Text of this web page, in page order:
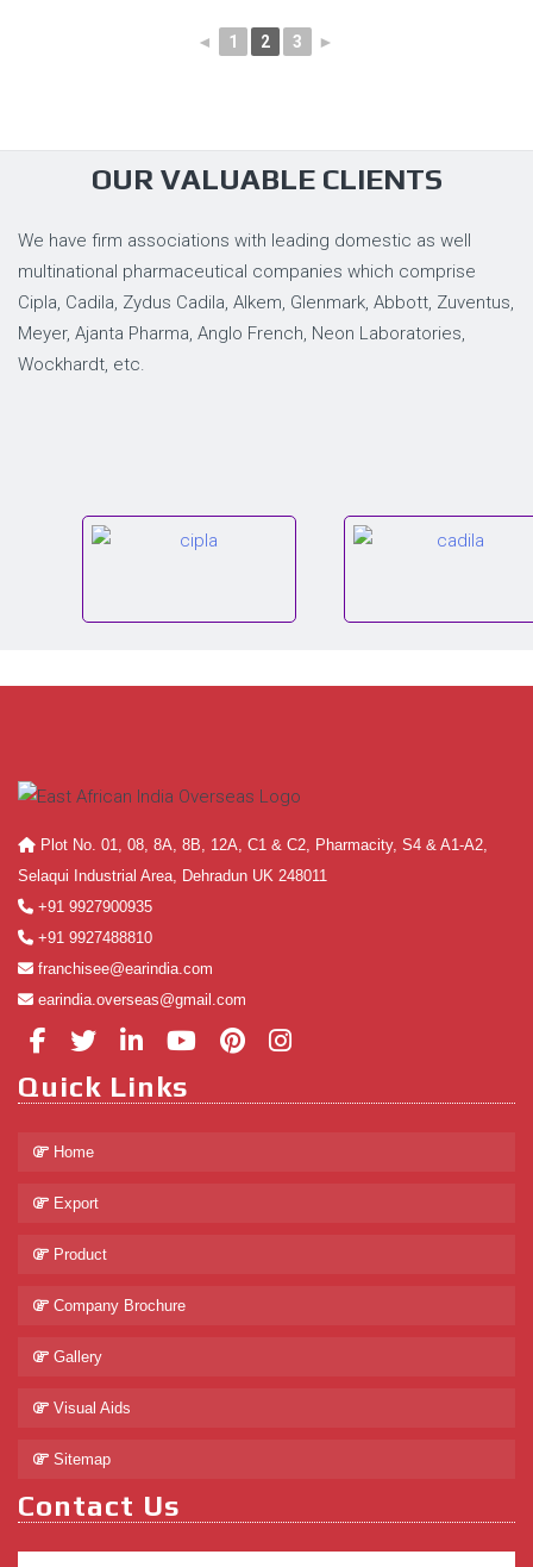
◄ 1 2 3 ►
OUR VALUABLE CLIENTS
We have firm associations with leading domestic as well
multinational pharmaceutical companies which comprise
Cipla, Cadila, Zydus Cadila, Alkem, Glenmark, Abbott, Zuventus,
Meyer, Ajanta Pharma, Anglo French, Neon Laboratories,
Wockhardt, etc.
Plot No. 01, 08, 8A, 8B, 12A, C1 & C2, Pharmacity, S4 & A1-A2,
Selaqui Industrial Area, Dehradun UK 248011
+91 9927900935
+91 9927488810
franchisee@earindia.com
earindia.overseas@gmail.com
Quick Links
Home
Export
Product
Company Brochure
Gallery
Visual Aids
Sitemap
Contact Us